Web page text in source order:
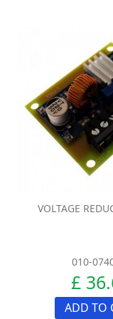
VOLTAGE
010-
£
ADD TO